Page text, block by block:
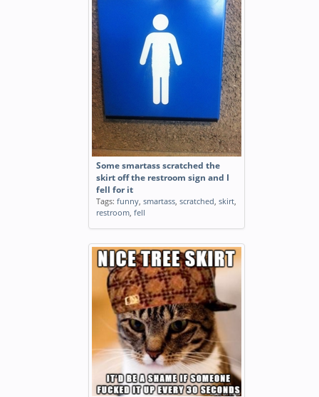
Some smartass scratched the
skirt off the restroom sign and I
fell for it
Tags: funny, smartass, scratched, skirt,
restroom, fell